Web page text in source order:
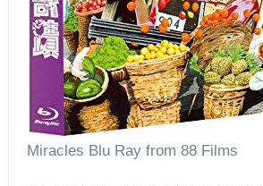
Miracles Blu Ray from 88 Films